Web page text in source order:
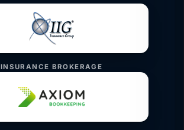
INSURANCE BROKERAGE